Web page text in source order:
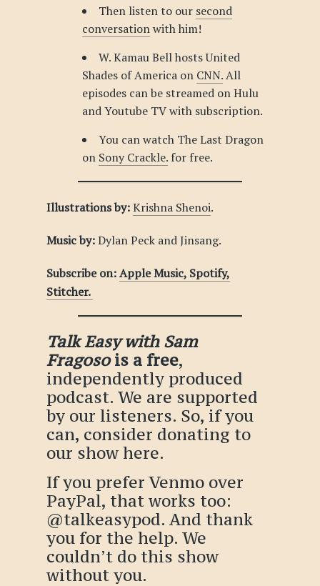
Then listen to our second
conversationwith him!
W. Kamau Bell hosts United
Shades of America on CNN.All
episodes can be streamed on Hulu
and Youtube TV with subscription.
You can watch The Last Dragon
on Sony Crackle.for free.
Illustrations by: Krishna Shenoi.
Music by:Dylan Peck and Jinsang.
Subscribe on:Apple Music, Spotify,
Stitcher.
Talk Easy with Sam
Fragosois a free,
independently produced
podcast. We are supported
by our listeners. So, if you
can, consider donating to
our show here.
If you prefer Venmo over
PayPal, that works too:
@talkeasypod. And thank
you for the help. We
couldn’t do this show
without you.